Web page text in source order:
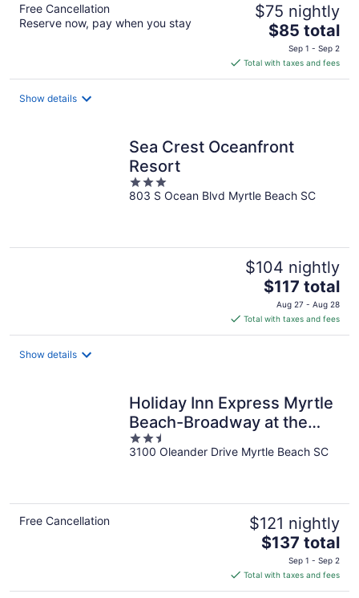
Free Cancellation
Reserve now, pay when you stay
$75 nightly
The
price
is
$85
$85 total
Sep 1 - Sep 2
Total with taxes and fees
Show details
Sea Crest Oceanfront
Resort
3
out
803 S Ocean Blvd Myrtle Beach SC
$104 nightly
The
price
is
$117
$117 total
Aug 27 - Aug 28
Total with taxes and fees
Show details
Holiday Inn Express Myrtle
Beach-Broadway at the
Beach by IHG
2.5
out
3100 Oleander Drive Myrtle Beach SC
Free Cancellation $121 nightly
The
price
is
$137
$137 total
Sep 1 - Sep 2
Total with taxes and fees